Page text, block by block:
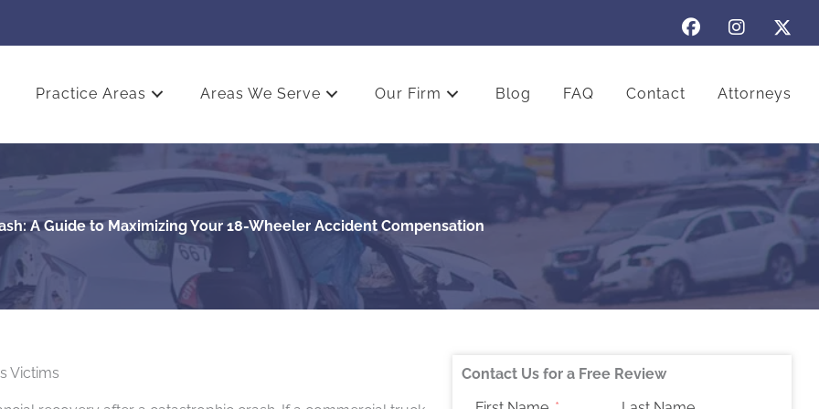
Practice Areas Areas We Serve Our Firm Blog FAQ Contact Attorneys
A Guide to Maximizing Your 18-Wheeler Accident Compensation
Victims
Contact Us for a Free Review